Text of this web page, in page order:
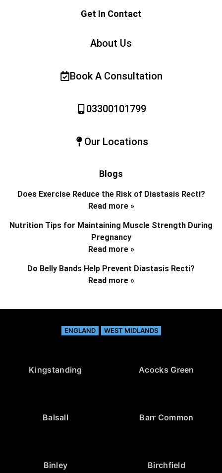
Get In Contact
About Us
Book A Consultation
03300101799
Our Locations
Blogs
Does Exercise Reduce the Risk of Diastasis Recti?
Read more »
Nutrition Tips for Maintaining Muscle Strength During
Pregnancy
Read more »
Do Belly Bands Help Prevent Diastasis Recti?
Read more »
ENGLAND WEST MIDLANDS
Kingstanding Acocks Green
Balsall Barr Common
Binley Birchfield